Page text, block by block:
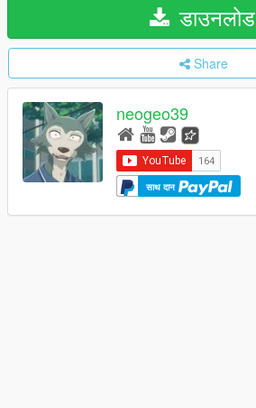
डाउनलोड
Share
neogeo39
साथ दान